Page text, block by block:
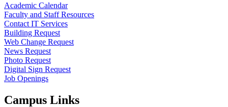
Academic Calendar
Faculty and Staff Resources
Contact IT Services
Building Request
Web Change Request
News Request
Photo Request
Digital Sign Request
Job Openings
Campus Links